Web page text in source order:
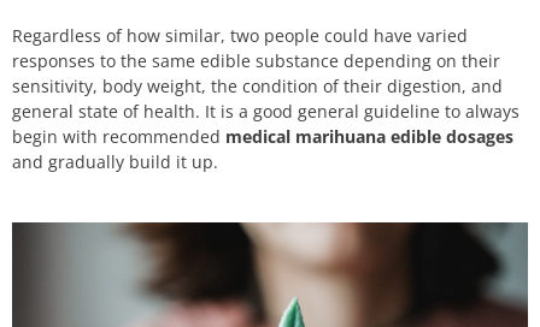
Regardless of how similar, two people could have varied
responses to the same edible substance depending on their
sensitivity, body weight, the condition of their digestion, and
general state of health. It is a good general guideline to always
begin with recommended medical marihuana edible dosages
and gradually build it up.